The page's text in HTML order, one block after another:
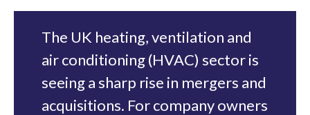
The UK heating, ventilation and
air conditioning (HVAC) sector is
seeing a sharp rise in mergers and
acquisitions. For company owners